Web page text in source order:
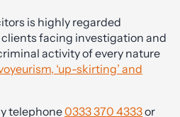
is highly regarded
facing investigation and
activity of every nature
‘up-skirting’ and
telephone0333 370 4333or